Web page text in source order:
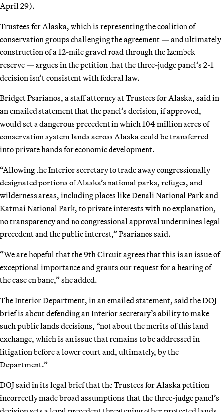
April 29).
Trustees for Alaska, which is representing the coalition of
conservation groups challenging the agreement — and ultimately
construction of a 12-mile gravel road through the Izembek
reserve — argues in the petition that the three-judge panel’s 2-1
decision isn’t consistent with federal law.
Bridget Psarianos, a staff attorney at Trustees for Alaska, said in
an emailed statement that the panel’s decision, if approved,
would set a dangerous precedent in which 104 million acres of
conservation system lands across Alaska could be transferred
into private hands for economic development.
“Allowing the Interior secretary to trade away congressionally
designated portions of Alaska’s national parks, refuges, and
wilderness areas, including places like Denali National Park and
Katmai National Park, to private interests with no explanation,
no transparency and no congressional approval undermines legal
precedent and the public interest,” Psarianos said.
“We are hopeful that the 9th Circuit agrees that this is an issue of
exceptional importance and grants our request for a hearing of
the case en banc,” she added.
The Interior Department, in an emailed statement, said the DOJ
brief is about defending an Interior secretary’s ability to make
such public lands decisions, “not about the merits of this land
exchange, which is an issue that remains to be addressed in
litigation before a lower court and, ultimately, by the
Department.”
DOJ said in its legal brief that the Trustees for Alaska petition
incorrectly made broad assumptions that the three-judge panel’s